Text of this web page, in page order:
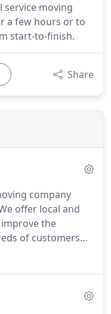
service moving
a few hours or to
start-to-finish.
Share
company
offer local and
the
of customers
DC to a
a fortune.